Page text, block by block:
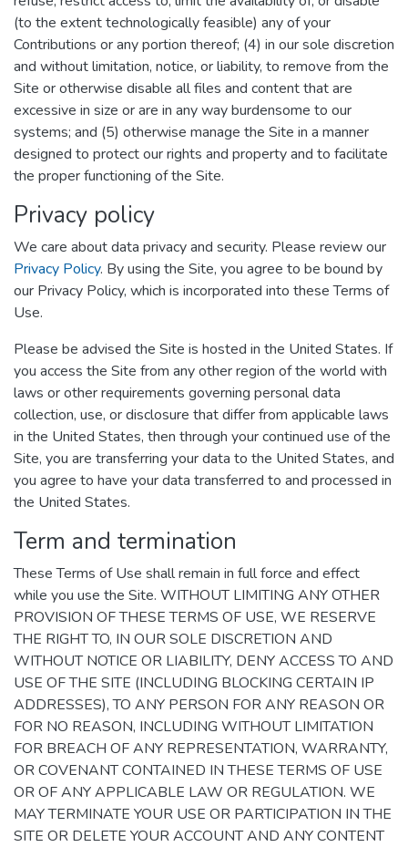
(to the extent technologically feasible) any of your
Contributions or any portion thereof; (4) in our sole discretion
and without limitation, notice, or liability, to remove from the
Site or otherwise disable all files and content that are
excessive in size or are in any way burdensome to our
systems; and (5) otherwise manage the Site in a manner
designed to protect our rights and property and to facilitate
the proper functioning of the Site.
Privacy policy
We care about data privacy and security. Please review our
Privacy Policy. By using the Site, you agree to be bound by
our Privacy Policy, which is incorporated into these Terms of
Use.
Please be advised the Site is hosted in the United States. If
you access the Site from any other region of the world with
laws or other requirements governing personal data
collection, use, or disclosure that differ from applicable laws
in the United States, then through your continued use of the
Site, you are transferring your data to the United States, and
you agree to have your data transferred to and processed in
the United States.
Term and termination
These Terms of Use shall remain in full force and effect
while you use the Site. WITHOUT LIMITING ANY OTHER
PROVISION OF THESE TERMS OF USE, WE RESERVE
THE RIGHT TO, IN OUR SOLE DISCRETION AND
WITHOUT NOTICE OR LIABILITY, DENY ACCESS TO AND
USE OF THE SITE (INCLUDING BLOCKING CERTAIN IP
ADDRESSES), TO ANY PERSON FOR ANY REASON OR
FOR NO REASON, INCLUDING WITHOUT LIMITATION
FOR BREACH OF ANY REPRESENTATION, WARRANTY,
OR COVENANT CONTAINED IN THESE TERMS OF USE
OR OF ANY APPLICABLE LAW OR REGULATION. WE
MAY TERMINATE YOUR USE OR PARTICIPATION IN THE
SITE OR DELETE YOUR ACCOUNT AND ANY CONTENT